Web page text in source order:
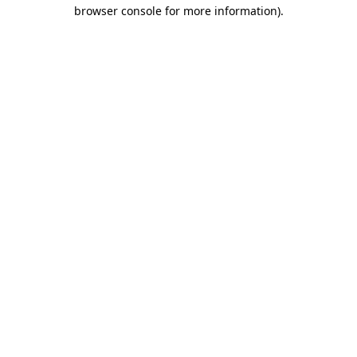
browser console for more information).